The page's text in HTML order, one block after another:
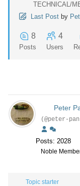
TECHNICAL/
Last Post by
8
Posts
4
Users
Peter
(@peter-
Posts: 2028
Noble
Topic starter